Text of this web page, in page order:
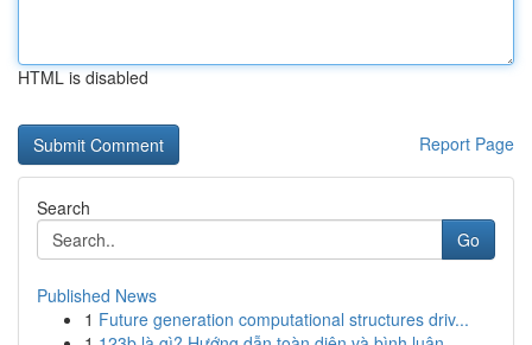
HTML is disabled
Report Page
Search
Go
Published News
1 Future generation computational structures driv...